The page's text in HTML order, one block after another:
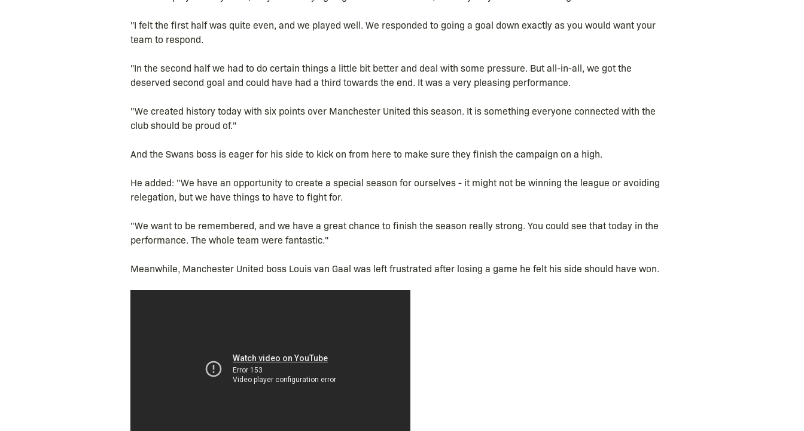
"I felt the first half was quite even, and we played well. We responded to going a goal down exactly as you would want your
team to respond.
"In the second half we had to do certain things a little bit better and deal with some pressure. But all-in-all, we got the
deserved second goal and could have had a third towards the end. It was a very pleasing performance.
"We created history today with six points over Manchester United this season. It is something everyone connected with the
club should be proud of."
And the Swans boss is eager for his side to kick on from here to make sure they finish the campaign on a high.
He added: "We have an opportunity to create a special season for ourselves - it might not be winning the league or avoiding
relegation, but we have things to have to fight for.
"We want to be remembered, and we have a great chance to finish the season really strong. You could see that today in the
performance. The whole team were fantastic."
Meanwhile, Manchester United boss Louis van Gaal was left frustrated after losing a game he felt his side should have won.